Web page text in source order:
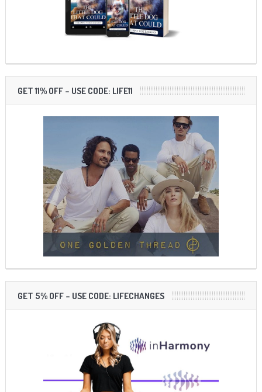
GET 11% OFF – USE CODE: LIFE11
GET 5% OFF – USE CODE: LIFECHANGES